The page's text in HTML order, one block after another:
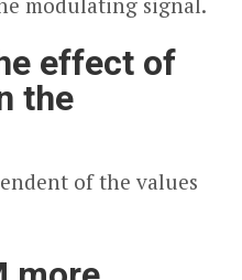
effect of
the
of the values